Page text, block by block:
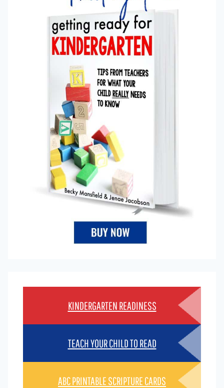
KINDERGARTEN READINESS
TEACH YOUR CHILD TO READ
ABC PRINTABLE SCRIPTURE CARDS